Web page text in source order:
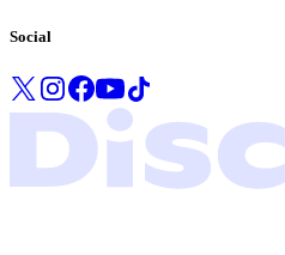
Social